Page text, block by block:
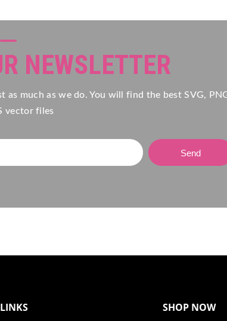
NEWSLETTER
as much as we do. You will find the best SVG,
vector files
Send
SHOP NOW